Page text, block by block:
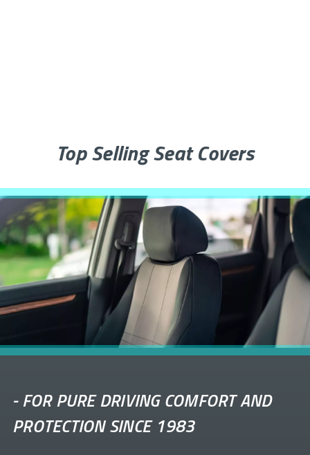
Top Selling Seat Covers
-FOR PURE DRIVING COMFORT AND
PROTECTION SINCE 1983